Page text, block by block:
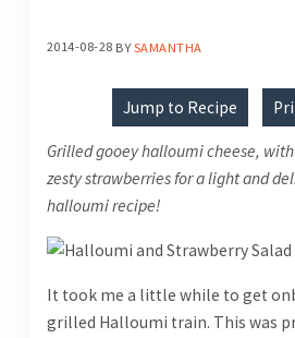
2014-08-28 BYSAMANTHA
Jump to Recipe
Grilled gooey halloumi cheese,
zesty strawberries for a light and
halloumi recipe!
It took me a little while to get
grilled Halloumi train. This was